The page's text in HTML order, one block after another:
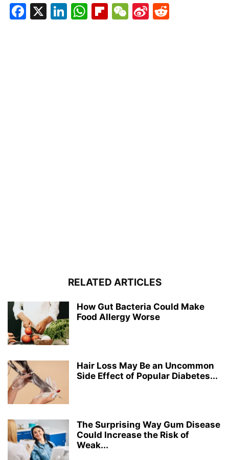
Facebook
X LinkedIn
WhatsApp
Flipboard
WeChat
Sina
RELATED ARTICLES
How Gut Bacteria Could Make
Food Allergy Worse
Hair Loss May Be an Uncommon
Side Effect of Popular Diabetes...
The Surprising Way Gum Disease
Could Increase the Risk of
Weak...